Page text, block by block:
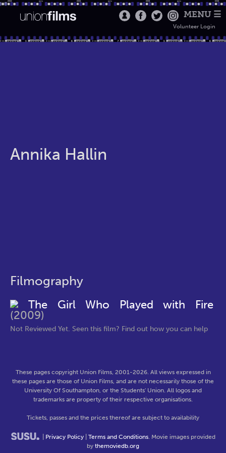
MENU ☰
Volunteer Login
Annika Hallin
Filmography
The Girl Who Played with Fire
(2009)
Not Reviewed Yet. Seen this film? Find out how you can help
These pages copyright Union Films, 2001-2026. All views expressed in
these pages are those of Union Films, and are not necessarily those of the
University Of Southampton, or the Students' Union. All logos and
trademarks are property of their respective organisations.
Tickets, passes and the prices thereof are subject to availability
Privacy Policy Terms and Conditions. Movie images provided
by themoviedb.org